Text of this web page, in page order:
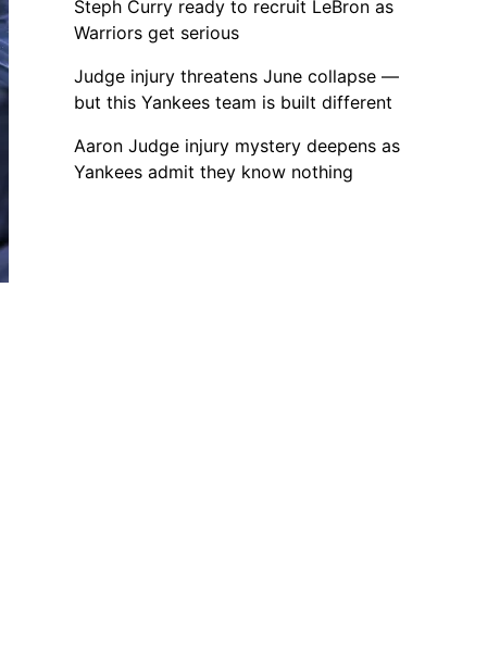
Steph Curry ready to recruit LeBron as
Warriors get serious
Judge injury threatens June collapse —
but this Yankees team is built different
Aaron Judge injury mystery deepens as
Yankees admit they know nothing